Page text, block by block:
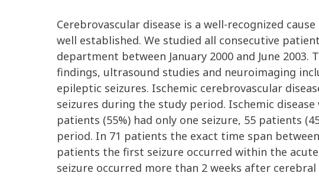
Cerebrovascular disease is a well-recognized
well established. We studied all consecutive
department between January 2000 and June
findings, ultrasound studies and neuroimaging
epileptic seizures. Ischemic cerebrovascular
seizures during the study period. Ischemic
patients (55%) had only one seizure, 55 patients
period. In 71 patients the exact time span
patients the first seizure occurred within the
seizure occurred more than 2 weeks after